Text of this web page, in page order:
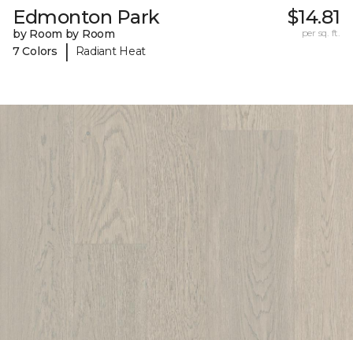
Edmonton Park
by Room by Room
7 Colors
| Radiant Heat
$14.81
per sq. ft.